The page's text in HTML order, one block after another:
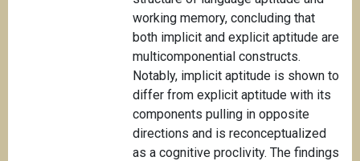
working memory, concluding that
both implicit and explicit aptitude are
multicomponential constructs.
Notably, implicit aptitude is shown to
differ from explicit aptitude with its
components pulling in opposite
directions and is reconceptualized
as a cognitive proclivity. The findings